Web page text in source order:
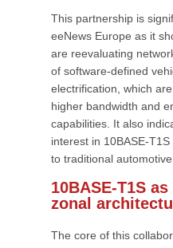
This partnership is
eeNews Europe as it
are reevaluating
of software-defined
electrification, which
higher bandwidth and
capabilities. It also
interest in 10BASE-
to traditional automotive
10BASE-T1S
zonal
The core of this